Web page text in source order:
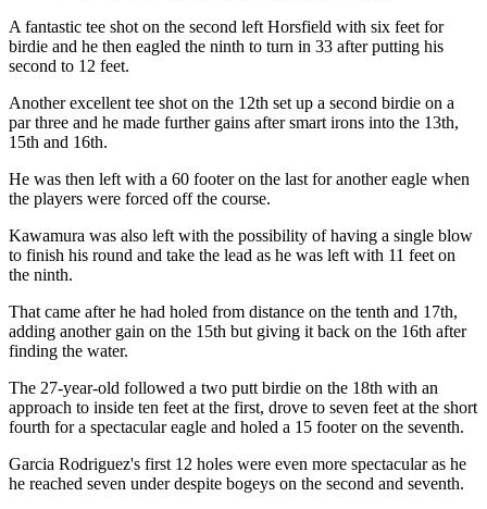
A fantastic tee shot on the second left Horsfield with six feet for
birdie and he then eagled the ninth to turn in 33 after putting his
second to 12 feet.
Another excellent tee shot on the 12th set up a second birdie on a
par three and he made further gains after smart irons into the 13th,
15th and 16th.
He was then left with a 60 footer on the last for another eagle when
the players were forced off the course.
Kawamura was also left with the possibility of having a single blow
to finish his round and take the lead as he was left with 11 feet on
the ninth.
That came after he had holed from distance on the tenth and 17th,
adding another gain on the 15th but giving it back on the 16th after
finding the water.
The 27-year-old followed a two putt birdie on the 18th with an
approach to inside ten feet at the first, drove to seven feet at the short
fourth for a spectacular eagle and holed a 15 footer on the seventh.
Garcia Rodriguez's first 12 holes were even more spectacular as he
he reached seven under despite bogeys on the second and seventh.